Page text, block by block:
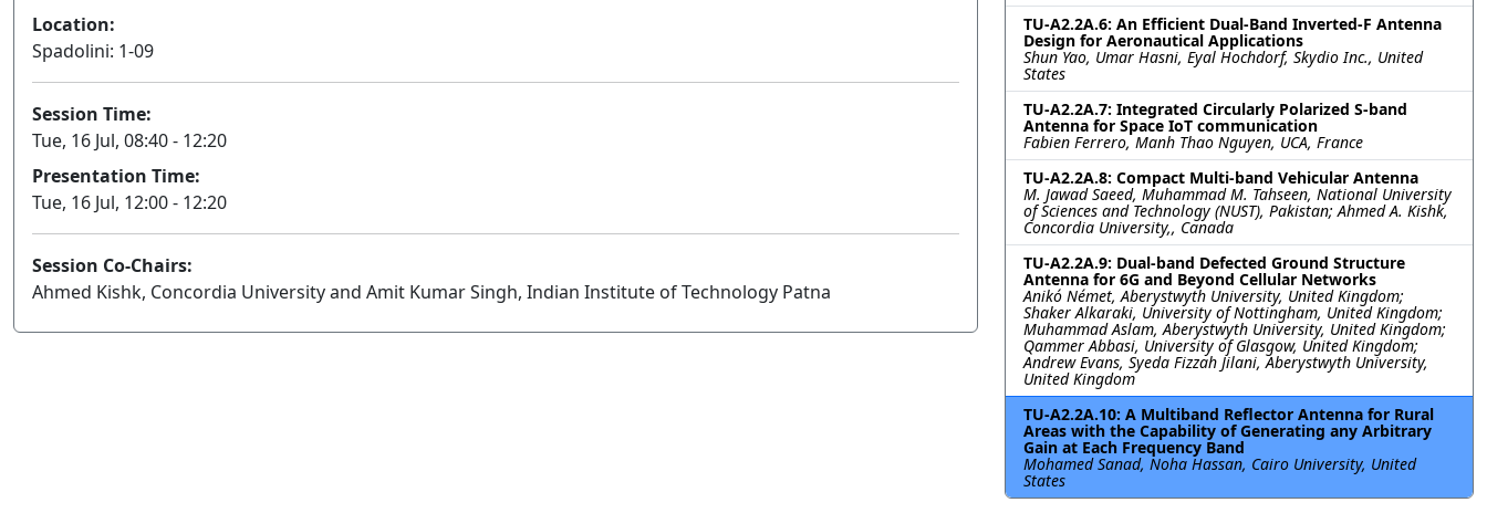
Location:
Spadolini: 1-09
Session Time:
Tue, 16 Jul, 08:40 - 12:20
Presentation Time:
Tue, 16 Jul, 12:00 - 12:20
Session Co-Chairs:
Ahmed Kishk, Concordia University and Amit Kumar Singh, Indian Institute of Technology Patna
TU-A2.2A.6: An Efficient Dual-Band Inverted-F Antenna
Design for Aeronautical Applications
Shun Yao, Umar Hasni, Eyal Hochdorf, Skydio Inc., United
States
TU-A2.2A.7: Integrated Circularly Polarized S-band
Antenna for Space IoT communication
Fabien Ferrero, Manh Thao Nguyen, UCA, France
TU-A2.2A.8: Compact Multi-band Vehicular Antenna
M. Jawad Saeed, Muhammad M. Tahseen, National University
of Sciences and Technology (NUST), Pakistan; Ahmed A. Kishk,
Concordia University,, Canada
TU-A2.2A.9: Dual-band Defected Ground Structure
Antenna for 6G and Beyond Cellular Networks
Anikó Német, Aberystwyth University, United Kingdom;
Shaker Alkaraki, University of Nottingham, United Kingdom;
Muhammad Aslam, Aberystwyth University, United Kingdom;
Qammer Abbasi, University of Glasgow, United Kingdom;
Andrew Evans, Syeda Fizzah Jilani, Aberystwyth University,
United Kingdom
TU-A2.2A.10: A Multiband Reflector Antenna for Rural
Areas with the Capability of Generating any Arbitrary
Gain at Each Frequency Band
Mohamed Sanad, Noha Hassan, Cairo University, United
States